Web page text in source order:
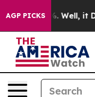
AGP PICKS
40%. Well, it Didn’t